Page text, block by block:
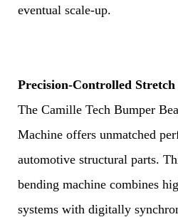
eventual scale-up.
Precision-Controlled
The Camille Tech Bumper
Machine offers unmatched
automotive structural parts.
bending machine combines
systems with digitally